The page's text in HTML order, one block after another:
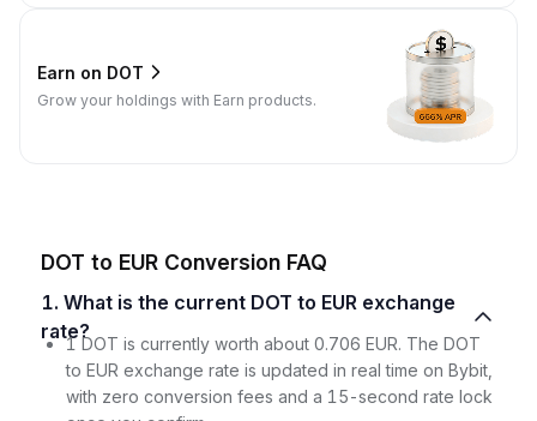
Earn on DOT
Grow your holdings with Earn products.
DOT to EUR Conversion FAQ
1. What is the current DOT to EUR exchange
rate?
1 DOT is currently worth about 0.706 EUR. The DOT
to EUR exchange rate is updated in real time on Bybit,
with zero conversion fees and a 15-second rate lock